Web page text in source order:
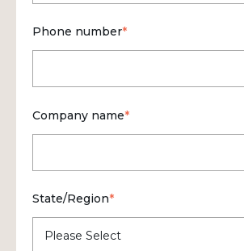
Phone number*
Company name*
State/Region*